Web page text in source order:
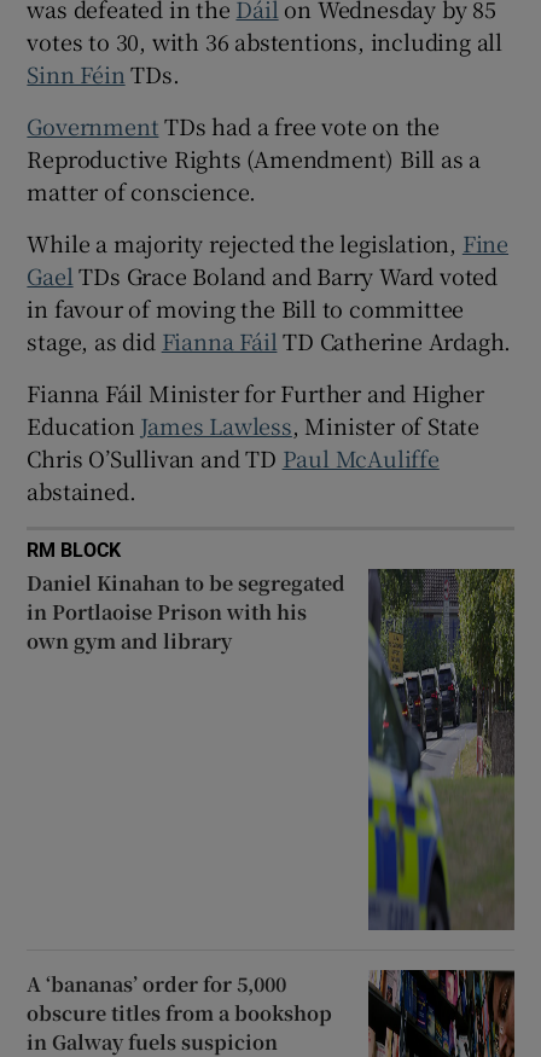
Show History sub sections
Show Sponsored sub sections
was defeated in the Dáil on Wednesday by 85
votes to 30, with 36 abstentions, including all
Sinn Féin TDs.
GovernmentTDs had a free vote on the
Reproductive Rights (Amendment) Bill as a
matter of conscience.
While a majority rejected the legislation, Fine
Gael TDs Grace Boland and Barry Ward voted
in favour of moving the Bill to committee
stage, as did Fianna Fáil TD Catherine Ardagh.
Fianna Fáil Minister for Further and Higher
Education James Lawless, Minister of State
Chris O’Sullivan and TD Paul McAuliffe
abstained.
RM BLOCK
Daniel Kinahan to be segregated
in Portlaoise Prison with his
own gym and library
A ‘bananas’ order for 5,000
obscure titles from a bookshop
in Galway fuels suspicion